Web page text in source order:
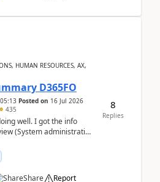
HUMAN RESOURCES, AX,
D365FO
Posted on 16 Jul 2026
435
well. I got the info
(System administration
Share Report
8
Replies